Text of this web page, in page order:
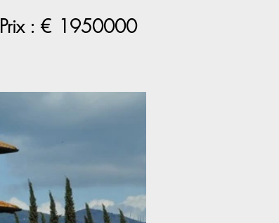
Prix : € 1950000